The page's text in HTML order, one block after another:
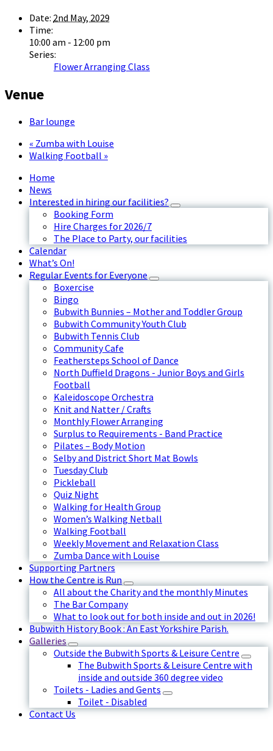
Date: 2nd May, 2029
Time:
10:00 am - 12:00 pm
Series:
Flower Arranging Class
Venue
Bar lounge
« Zumba with Louise
Walking Football »
Home
News
Interested in hiring our facilities?
Booking Form
Hire Charges for 2026/7
The Place to Party, our facilities
Calendar
What’s On!
Regular Events for Everyone
Boxercise
Bingo
Bubwith Bunnies – Mother and Toddler Group
Bubwith Community Youth Club
Bubwith Tennis Club
Community Cafe
Feathersteps School of Dance
North Duffield Dragons - Junior Boys and Girls
Football
Kaleidoscope Orchestra
Knit and Natter / Crafts
Monthly Flower Arranging
Surplus to Requirements - Band Practice
Pilates – Body Motion
Selby and District Short Mat Bowls
Tuesday Club
Pickleball
Quiz Night
Walking for Health Group
Women’s Walking Netball
Walking Football
Weekly Movement and Relaxation Class
Zumba Dance with Louise
Supporting Partners
How the Centre is Run
All about the Charity and the monthly Minutes
The Bar Company
What to look out for both inside and out in 2026!
Bubwith History Book : An East Yorkshire Parish.
Galleries
Outside the Bubwith Sports & Leisure Centre
The Bubwith Sports & Leisure Centre with
inside and outside 360 degree video
Toilets - Ladies and Gents
Toilet - Disabled
Contact Us